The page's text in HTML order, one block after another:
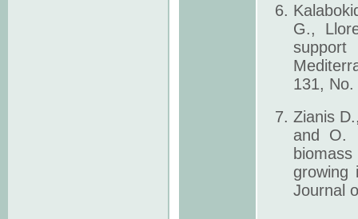
G.,
131,
Zianis
and Ο.
growing
Journal